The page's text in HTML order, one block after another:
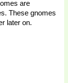
are
These gnomes
later on.